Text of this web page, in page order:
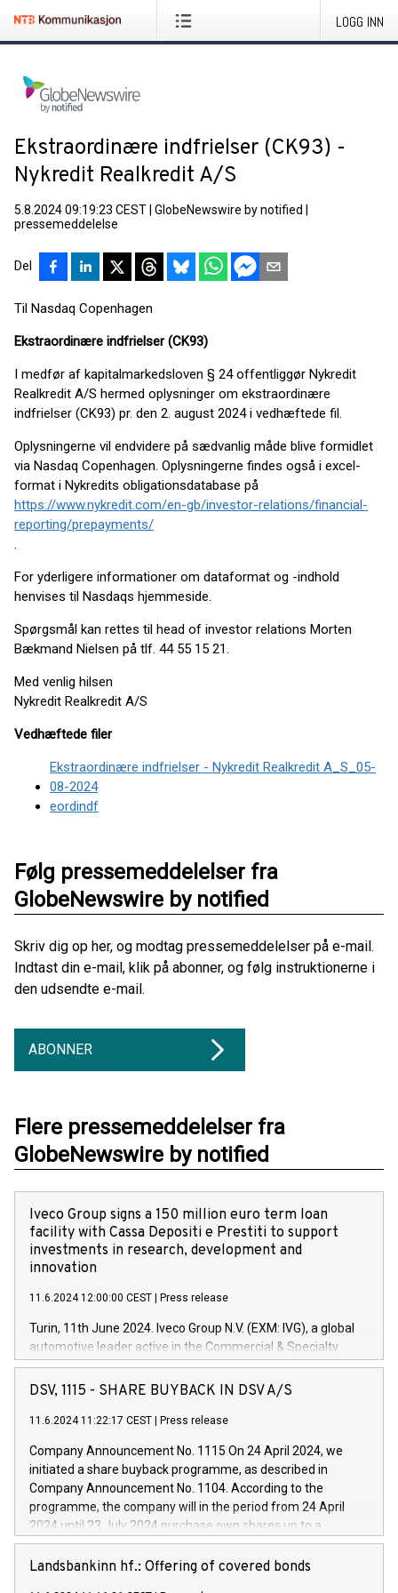
LOGG INN
Ekstraordinære indfrielser (CK93) -
Nykredit Realkredit A/S
5.8.2024 09:19:23 CEST GlobeNewswire by notified
pressemeddelelse
Del
Til Nasdaq Copenhagen
Ekstraordinære indfrielser (CK93)
I medfør af kapitalmarkedsloven § 24 offentliggør Nykredit
Realkredit A/S hermed oplysninger om ekstraordinære
indfrielser (CK93) pr. den 2. august 2024 i vedhæftede fil.
Oplysningerne vil endvidere på sædvanlig måde blive formidlet
via Nasdaq Copenhagen. Oplysningerne findes også i excel-
format i Nykredits obligationsdatabase på
https://www.nykredit.com/en-gb/investor-relations/financial-
reporting/prepayments/
.
For yderligere informationer om dataformat og -indhold
henvises til Nasdaqs hjemmeside.
Spørgsmål kan rettes til head of investor relations Morten
Bækmand Nielsen på tlf. 44 55 15 21.
Med venlig hilsen
Nykredit Realkredit A/S
Vedhæftede filer
Ekstraordinære indfrielser - Nykredit Realkredit A_S_05-
08-2024
eordindf
Følg pressemeddelelser fra
GlobeNewswire by notified
Skriv dig op her, og modtag pressemeddelelser på e-mail.
Indtast din e-mail, klik på abonner, og følg instruktionerne i
den udsendte e-mail.
ABONNER
Flere pressemeddelelser fra
GlobeNewswire by notified
Iveco Group signs a 150 million euro term loan
facility with Cassa Depositi e Prestiti to support
investments in research, development and
innovation
11.6.2024 12:00:00 CEST Press release
Turin, 11th June 2024. Iveco Group N.V. (EXM: IVG), a global
automotive leader active in the Commercial & Specialty
Vehicles, Powertrain and related Financial Services arenas,
has successfully signed a term loan facility of 150 million
new projects in Italy dedicated to research, development and
by CDP, Iveco Group will develop innovative technologies and
architectures in the field of electric propulsion and further
develop solutions for autonomous driving, digitalisation and
vehicle connectivity aimed at increasing efficiency, safety,
driving comfort and productivity. The financed investments,
Iveco Group in Italy by the end of 2025. Iveco Group N.V.
(EXM: IVG) is the home of unique people and brands that
DSV, 1115 - SHARE BUYBACK IN DSV A/S
11.6.2024 11:22:17 CEST Press release
Company Announcement No. 1115 On 24 April 2024, we
initiated a share buyback programme, as described in
Company Announcement No. 1104. According to the
programme, the company will in the period from 24 April
2024 until 23 July 2024 purchase own shares up to a
maximum value of DKK 1,000 million, and no more than
1,700,000 shares, corresponding to 0.79% of the share
Landsbankinn hf.: Offering of covered bonds